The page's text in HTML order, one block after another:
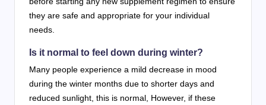
they are safe and appropriate for your individual
needs.
Is it normal to feel down during winter?
Many people experience a mild decrease in mood
during the winter months due to shorter days and
reduced sunlight, this is normal, However, if these